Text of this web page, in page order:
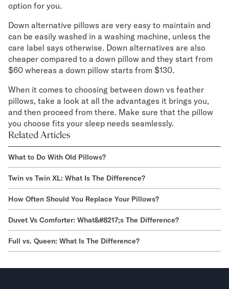
option for you.
Down alternative pillows are very easy to maintain and
can be easily washed in a washing machine, unless the
care label says otherwise. Down alternatives are also
cheaper compared to a down pillow and they start from
$60 whereas a down pillow starts from $130.
When it comes to choosing between down vs feather
pillows, take a look at all the advantages it brings you,
and then proceed from there. Make sure that the pillow
you choose fits your sleep needs seamlessly.
Related Articles
What to Do With Old Pillows?
Twin vs Twin XL: What Is The Difference?
How Often Should You Replace Your Pillows?
Duvet Vs Comforter: What&#8217;s The Difference?
Full vs. Queen: What Is The Difference?